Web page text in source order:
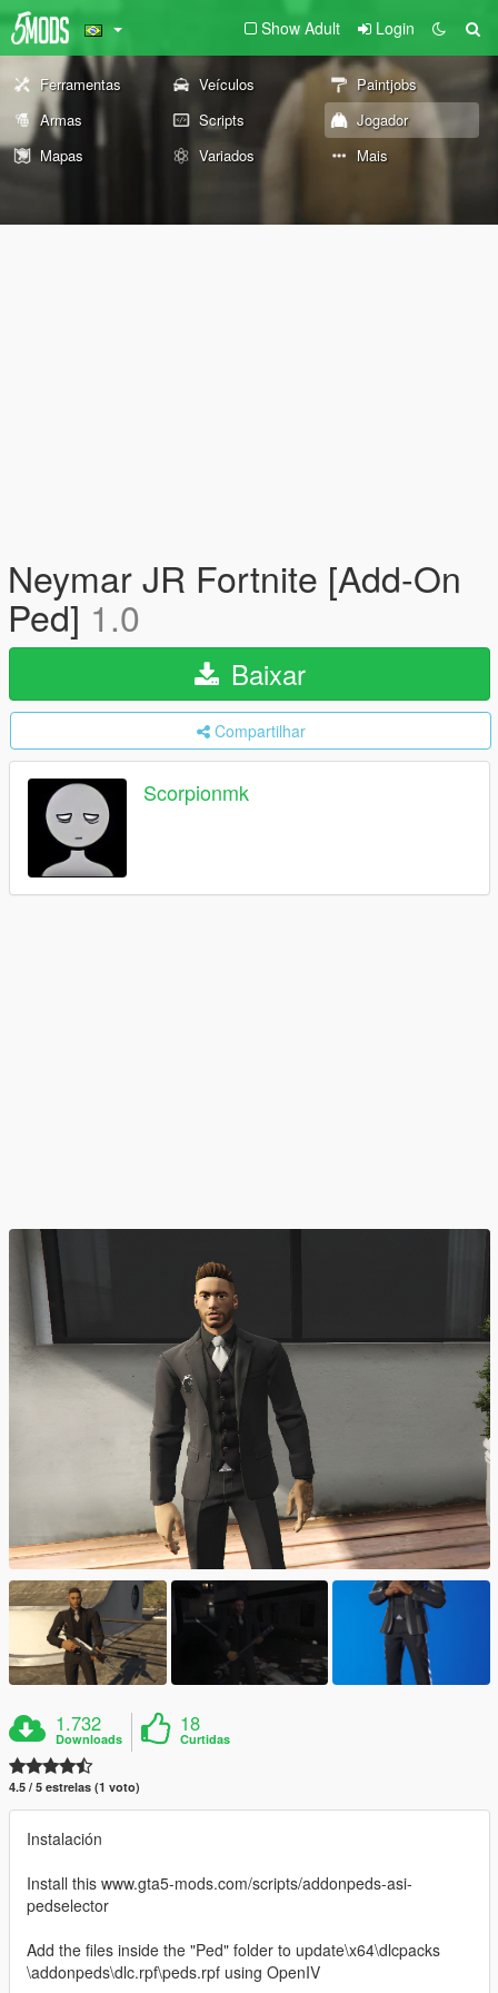
Show Adult Login
Ferramentas Veículos
Paintjobs
Armas
Scripts
Jogador
Mapas
Variados Mais
Neymar JR Fortnite [Add-On
Ped] 1.0
Baixar
Compartilhar
Scorpionmk
1.732
Downloads
18
Curtidas
4.5 / 5 estrelas (1 voto)
Instalación
Install this www.gta5-mods.com/scripts/addonpeds-asi-
pedselector
Add the files inside the "Ped" folder to update\x64\dlcpacks
\addonpeds\dlc.rpf\peds.rpf using OpenIV